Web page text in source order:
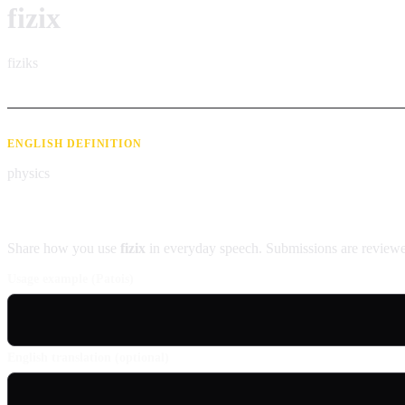
fizix
fiziks
ENGLISH DEFINITION
physics
Share how you use fizix in everyday speech. Submissions are